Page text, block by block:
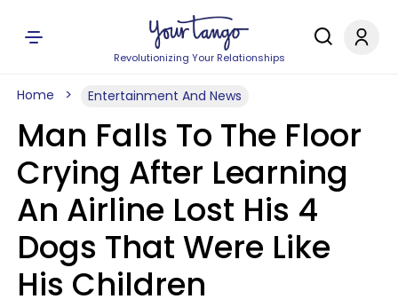
Revolutionizing Your Relationships
Home Entertainment And News
Man Falls To The Floor
Crying After Learning
An Airline Lost His 4
Dogs That Were Like
His Children